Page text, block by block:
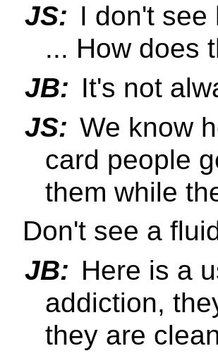
JS: I don't see
... How does
JB: It's not
JS: We know
card people
them while
Don't see a
JB: Here is a
addiction,
they are